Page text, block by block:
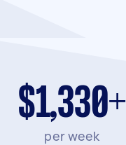
$1,330+
per week